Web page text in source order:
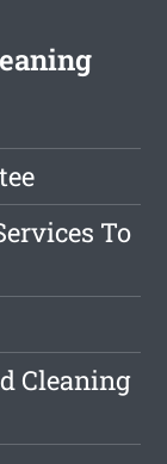
To
Cleaning